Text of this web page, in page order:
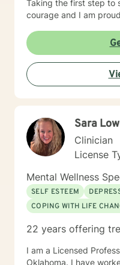
Taking the first step to
courage and I am
Sara
Clinician
License
Mental Wellness
SELF ESTEEM
COPING WITH LIFE
22 years offering
I am a Licensed Professional
Oklahoma. I have